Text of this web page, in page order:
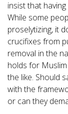
insist that
While some
proselytizing, it
crucifixes from
removal in the
holds for
the like. Should
with the
or can they